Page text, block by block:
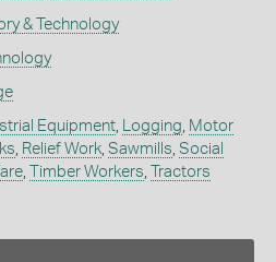
& Technology
Equipment, Logging Motor
Relief Work, Sawmills Social
, Timber Workers Tractors